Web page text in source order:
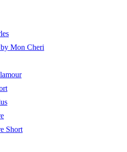
Mon Cheri
Short